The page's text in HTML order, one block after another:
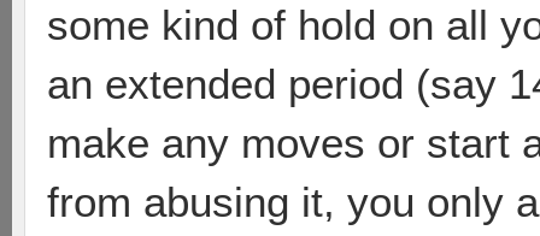
some kind of hold on all
an extended period (say
make any moves or start
from abusing it, you only